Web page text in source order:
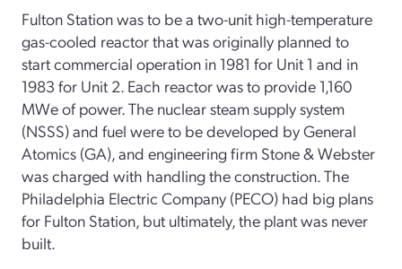
Fulton Station was to be a two-unit high-temperature
gas-cooled reactor that was originally planned to
start commercial operation in 1981 for Unit 1 and in
1983 for Unit 2. Each reactor was to provide 1,160
MWe of power. The nuclear steam supply system
(NSSS) and fuel were to be developed by General
Atomics (GA), and engineering firm Stone & Webster
was charged with handling the construction. The
Philadelphia Electric Company (PECO) had big plans
for Fulton Station, but ultimately, the plant was never
built.